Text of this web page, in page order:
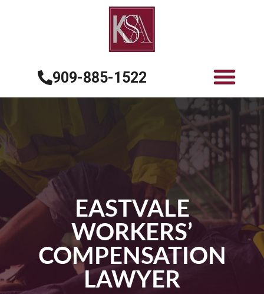
909-885-1522
EASTVALE
WORKERS’
COMPENSATION
LAWYER